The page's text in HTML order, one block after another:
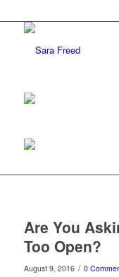
Are You
Too Open?
August 9, 2016 / 0